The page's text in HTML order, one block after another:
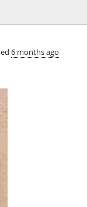
6 months ago